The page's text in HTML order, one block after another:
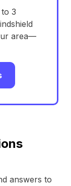
3
area—
answers to